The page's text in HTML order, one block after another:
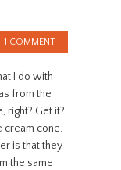
1 COMMENT
I do with
from the
right? Get it?
cream cone.
is that they
the same